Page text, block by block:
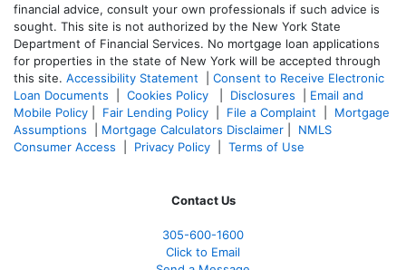
financial advice, consult your own professionals if such advice is
sought. This site is not authorized by the New York State
Department of Financial Services. No mortgage loan applications
for properties in the state of New York will be accepted through
this site. Accessibility Statement
Consent to Receive Electronic
Loan Documents
Cookies Policy Disclosures
Email and
Mobile Policy
Fair Lending Policy File a Complaint
Mortgage
Assumptions
Mortgage Calculators Disclaimer
NMLS
Consumer Access
Privacy Policy Terms of Use
Contact Us
305-600-1600
Click to Email